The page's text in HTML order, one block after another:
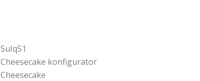
SuIq51
Cheesecake konfigurator
Cheesecake